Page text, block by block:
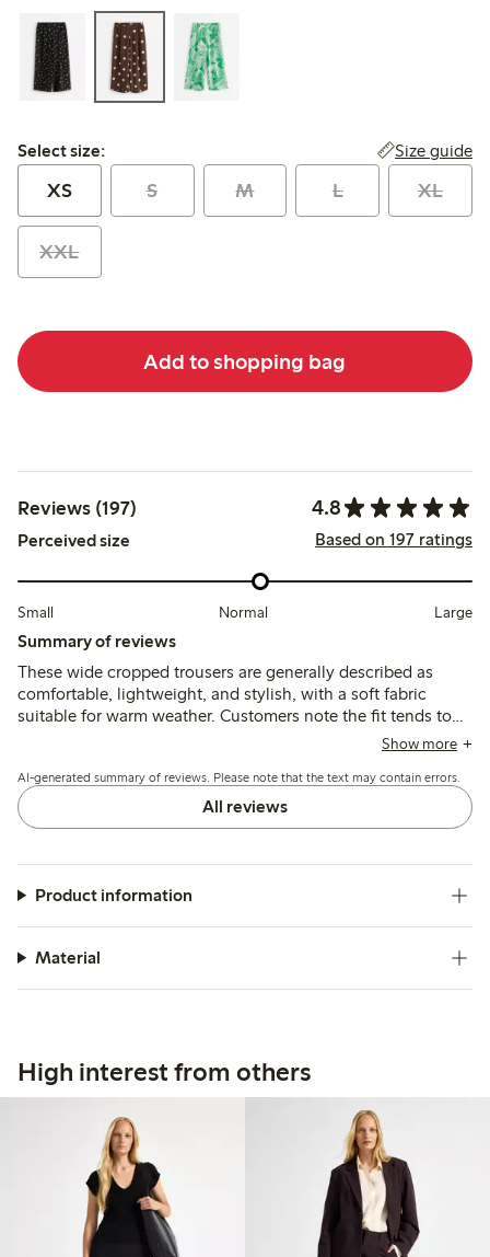
Select size:
Select size: Size guide
XS S M L XL
XXL
Add to shopping bag
Reviews (197) 4.8
Perceived size Based on 197 ratings
Small Normal Large
Summary of reviews
These wide cropped trousers are generally described as
comfortable, lightweight, and stylish, with a soft fabric
suitable for warm weather. Customers note the fit tends to
run slightly large or long, especially for shorter heights, and
Show more
AI-generated summary of reviews. Please note that the text may contain errors.
All reviews
Product information
Material
High interest from others